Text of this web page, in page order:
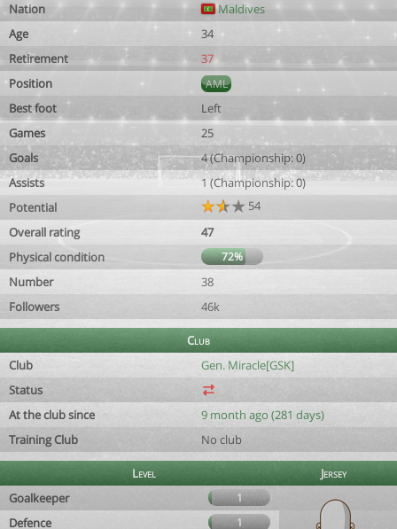
Nation
Maldives
Age
34
Retirement
37
Position
AML
Best foot
Left
Games
25
Goals
4 (Championship: 0)
Assists
1 (Championship: 0)
Potential
54
Overall rating
47
Physical condition
72%
Number
38
Followers
46k
Club
Club
Gen. Miracle[GSK]
Status
At the club since
9 month ago (281 days)
Training Club
No club
Level
Jersey
Goalkeeper
1
Defence 1